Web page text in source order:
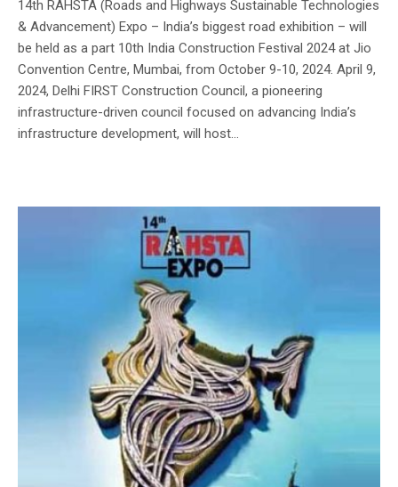
14th RAHSTA (Roads and Highways Sustainable Technologies
& Advancement) Expo – India’s biggest road exhibition – will
be held as a part 10th India Construction Festival 2024 at Jio
Convention Centre, Mumbai, from October 9-10, 2024. April 9,
2024, Delhi FIRST Construction Council, a pioneering
infrastructure-driven council focused on advancing India’s
infrastructure development, will host...